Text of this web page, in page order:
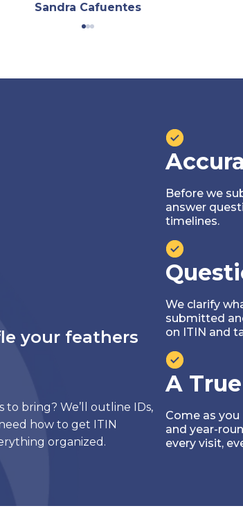
Sandra Cafuentes
your feathers
bring? We’ll outline IDs,
how to get ITIN
organized.
Before we
answer
timelines.
We clarify
submitted
on ITIN and
A
Come as you
and year-
every visit,